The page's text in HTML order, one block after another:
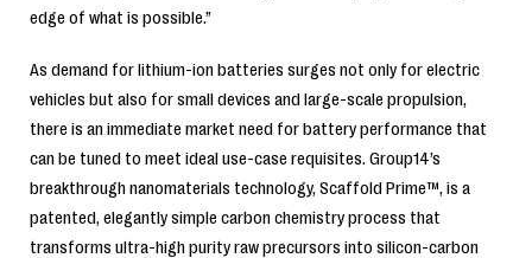
edge of what is possible.”
As demand for lithium-ion batteries surges not only for electric
vehicles but also for small devices and large-scale propulsion,
there is an immediate market need for battery performance that
can be tuned to meet ideal use-case requisites. Group14’s
breakthrough nanomaterials technology, Scaffold Prime™, is a
patented, elegantly simple carbon chemistry process that
transforms ultra-high purity raw precursors into silicon-carbon